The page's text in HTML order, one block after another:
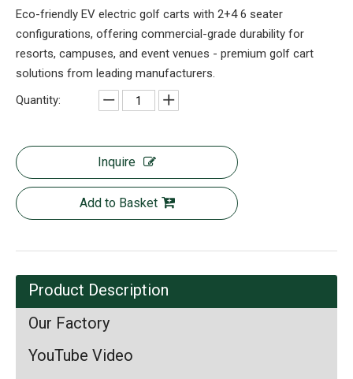
Eco-friendly EV electric golf carts with 2+4 6 seater
configurations, offering commercial-grade durability for
resorts, campuses, and event venues - premium golf cart
solutions from leading manufacturers.
Quantity:
Inquire
Add to Basket
Product Description
Our Factory
YouTube Video